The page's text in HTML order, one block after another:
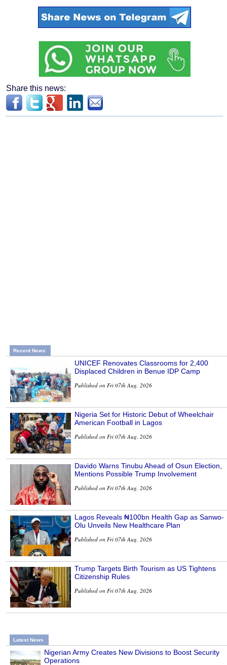
Share this news:
Recent News
UNICEF Renovates Classrooms for 2,400
Displaced Children in Benue IDP Camp
Published on Fri 07th Aug, 2026
Nigeria Set for Historic Debut of Wheelchair
American Football in Lagos
Published on Fri 07th Aug, 2026
Davido Warns Tinubu Ahead of Osun Election,
Mentions Possible Trump Involvement
Published on Fri 07th Aug, 2026
Lagos Reveals ₦100bn Health Gap as Sanwo-
Olu Unveils New Healthcare Plan
Published on Fri 07th Aug, 2026
Trump Targets Birth Tourism as US Tightens
Citizenship Rules
Published on Fri 07th Aug, 2026
Latest News
Nigerian Army Creates New Divisions to Boost Security
Operations